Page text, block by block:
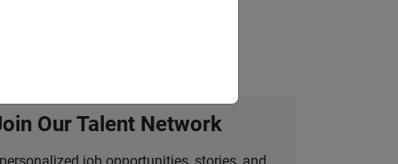
Our Talent Network